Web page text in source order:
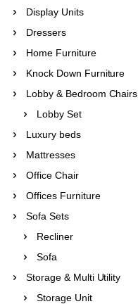
Display Units
Dressers
Home Furniture
Knock Down Furniture
Lobby & Bedroom Chairs
Lobby Set
Luxury beds
Mattresses
Office Chair
Offices Furniture
Sofa Sets
Recliner
Sofa
Storage & Multi Utility
Storage Unit